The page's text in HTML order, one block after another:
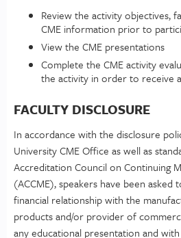
Review the activity objectives,
CME information prior to
View the CME presentations
Complete the CME activity
the activity in order to receive
FACULTY DISCLOSURE
In accordance with the disclosure
University CME Office as well as
Accreditation Council on Continuing
(ACCME), speakers have been asked
financial relationship with the
products and/or provider of
any educational presentation and